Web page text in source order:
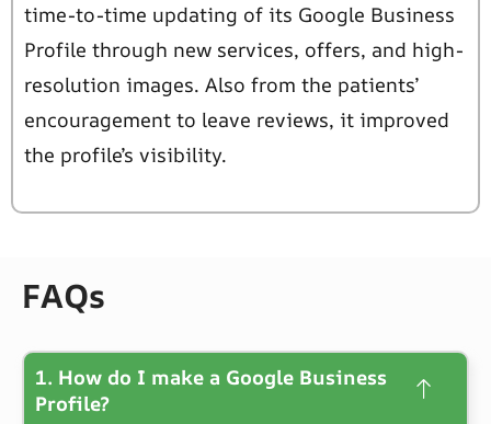
time-to-time updating of its Google Business
Profile through new services, offers, and high-
resolution images. Also from the patients’
encouragement to leave reviews, it improved
the profile’s visibility.
FAQs
1. How do I make a Google Business
Profile?